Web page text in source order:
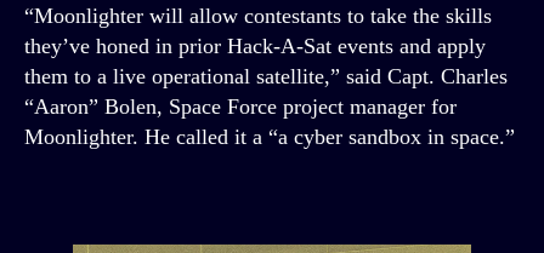
“Moonlighter will allow contestants to take the skills
they’ve honed in prior Hack-A-Sat events and apply
them to a live operational satellite,” said Capt. Charles
“Aaron” Bolen, Space Force project manager for
Moonlighter. He called it a “a cyber sandbox in space.”